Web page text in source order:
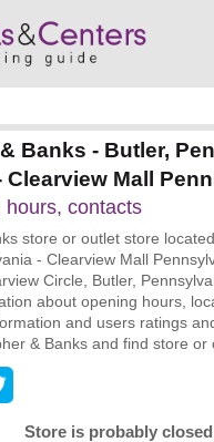
Banks - Butler,
Clearview Mall
hours, contacts
store or outlet store located
- Clearview Mall
Circle, Butler,
about opening hours,
and users ratings
& Banks and find store or
Store is probably